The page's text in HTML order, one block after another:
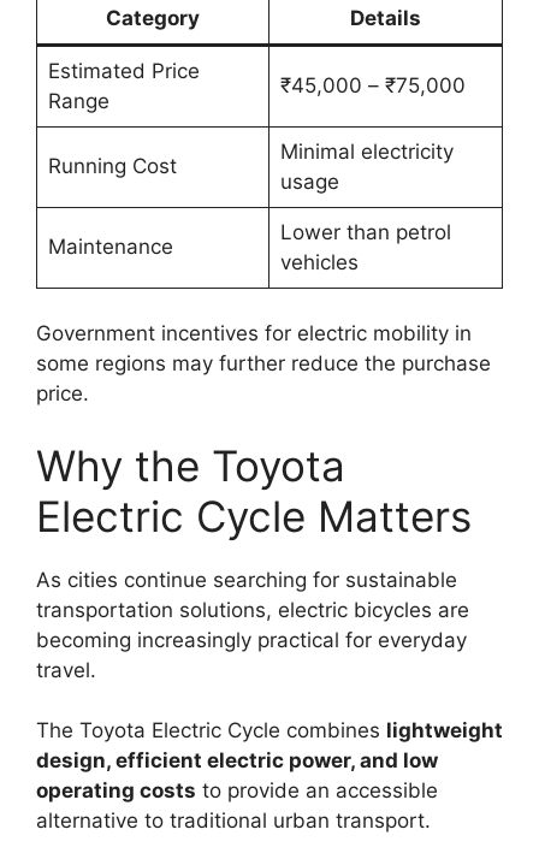
Category Details
Estimated Price
Range
₹45,000 – ₹75,000
Running Cost
Minimal electricity
usage
Maintenance
Lower than petrol
vehicles
Government incentives for electric mobility in
some regions may further reduce the purchase
price.
Why the Toyota
Electric Cycle Matters
As cities continue searching for sustainable
transportation solutions, electric bicycles are
becoming increasingly practical for everyday
travel.
The Toyota Electric Cycle combines lightweight
design, efficient electric power, and low
operating costs to provide an accessible
alternative to traditional urban transport.